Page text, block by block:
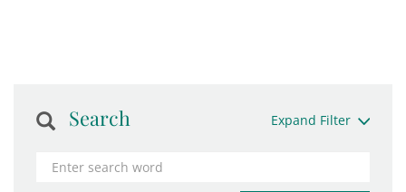
Search Expand Filter